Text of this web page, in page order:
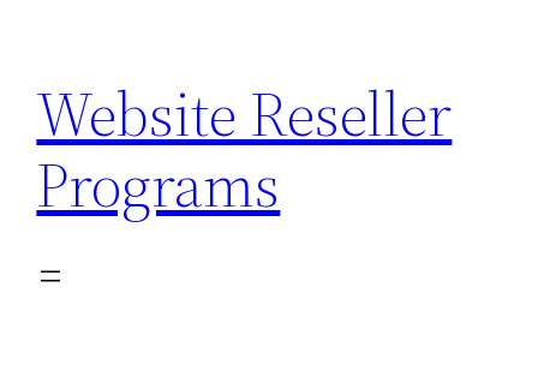
content
Website Reseller
Programs